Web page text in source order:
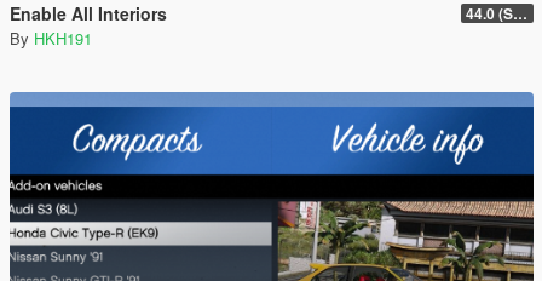
Enable All Interiors 44.0 (Sniper Zoom Crash Fix)
By HKH191